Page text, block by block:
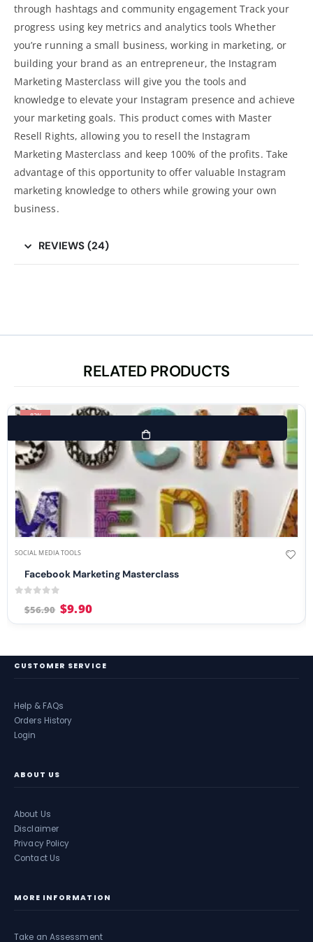
through hashtags and community engagement Track your
progress using key metrics and analytics tools Whether
you’re running a small business, working in marketing, or
building your brand as an entrepreneur, the Instagram
Marketing Masterclass will give you the tools and
knowledge to elevate your Instagram presence and achieve
your marketing goals. This product comes with Master
Resell Rights, allowing you to resell the Instagram
Marketing Masterclass and keep 100% of the profits. Take
advantage of this opportunity to offer valuable Instagram
marketing knowledge to others while growing your own
business.
REVIEWS (24)
RELATED PRODUCTS
-83%
SOCIAL MEDIA TOOLS
Facebook Marketing Masterclass
$56.90 $9.90
CUSTOMER SERVICE
Help & FAQs
Orders History
Login
ABOUT US
About Us
Disclaimer
Privacy Policy
Contact Us
MORE INFORMATION
Take an Assessment